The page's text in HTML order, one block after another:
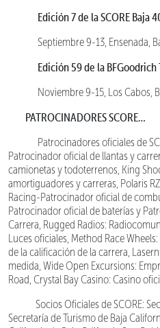
Edición 7 de la SCORE Baja
Septiembre 9-13, Ensenada,
Edición 59 de la BFGoodrich
Noviembre 9-15, Los Cabos,
PATROCINADORES SCORE…
Patrocinadores oficiales de
Patrocinador oficial de llantas y
camionetas y todoterrenos, King
amortiguadores y carreras, Polaris
Racing-Patrocinador oficial de
Patrocinador oficial de baterías y
Carrera, Rugged Radios:
Luces oficiales, Method Race
de la calificación de la carrera,
medida, Wide Open Excursions:
Road, Crystal Bay Casino: Casino
Socios Oficiales de SCORE:
Secretaría de Turismo de Baja